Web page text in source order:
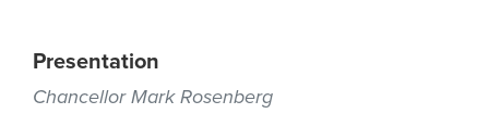
Presentation
Chancellor Mark Rosenberg